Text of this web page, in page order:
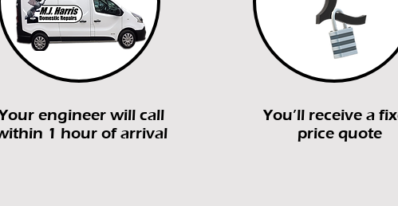
engineer will call
1 hour of arrival
You’ll receive a
price quote